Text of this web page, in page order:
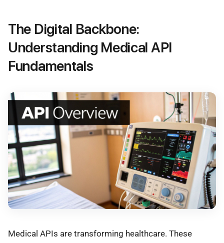
The Digital Backbone:
Understanding Medical API
Fundamentals
Medical APIs are transforming healthcare. These